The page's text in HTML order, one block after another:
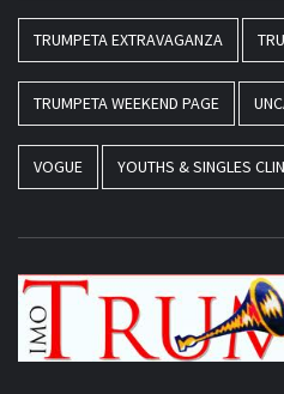
TRUMPETA EXTRAVAGANZA
TRUMPETA WEEKEND PAGE
VOGUE YOUTHS & SINGLES